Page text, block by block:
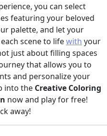
you can select
featuring your beloved
palette, and let your
scene to lifewith your
just about filling spaces
that allows you to
and personalize your
into the Creative Coloring
now and play for free!
away!